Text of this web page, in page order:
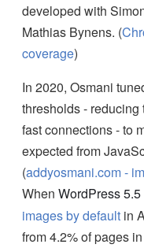
developed with
Mathias Bynens. (
coverage)
In 2020, Osmani
thresholds - reducing
fast connections - to
expected from
(addyosmani.com -
When WordPress 5.5
images by default in
from 4.2% of pages